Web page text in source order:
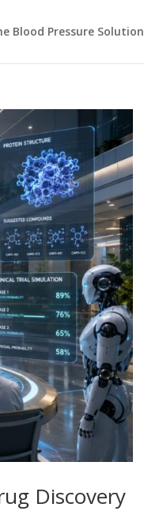
Blood Pressure Solution
Discovery